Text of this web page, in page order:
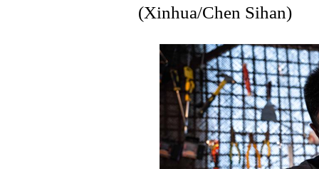
(Xinhua/Chen Sihan)